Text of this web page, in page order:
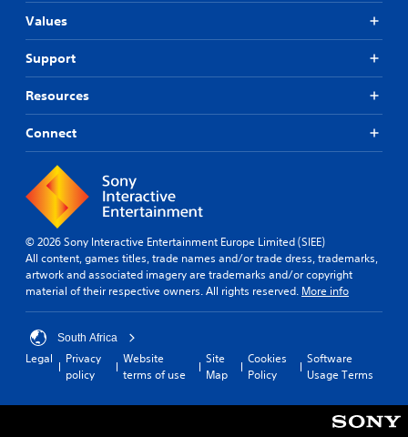
Values
Support
Resources
Connect
© 2026 Sony Interactive Entertainment Europe Limited (SIEE)
All content, games titles, trade names and/or trade dress, trademarks,
artwork and associated imagery are trademarks and/or copyright
material of their respective owners. All rights reserved. More info
South Africa
Legal
Privacy
policy
Website
terms of use
Site
Map
Cookies
Policy
Software
Usage Terms